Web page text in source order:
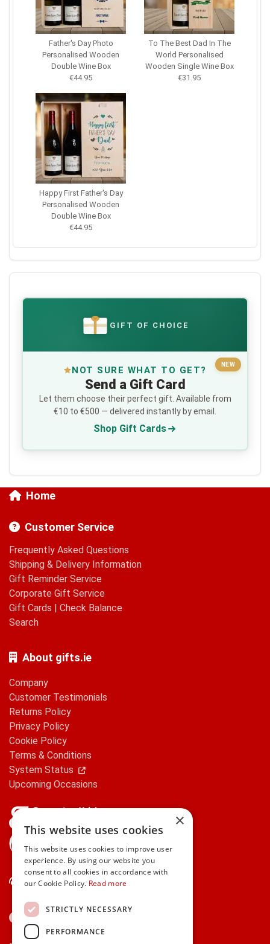
Father's Day Photo
Personalised Wooden
Double Wine Box
€44.95
To The Best Dad In The
World Personalised
Wooden Single Wine Box
€31.95
Happy First Father's Day
Personalised Wooden
Double Wine Box
€44.95
€ GIFT OF CHOICE
NEW
NOT SURE WHAT TO GET?
Send a Gift Card
Let them choose their perfect gift. Available from
€10 to €500 — delivered instantly by email.
Shop Gift Cards
Home
Customer Service
Frequently Asked Questions
Shipping & Delivery Information
Gift Reminder Service
Corporate Gift Service
Gift Cards | Check Balance
Search
About gifts.ie
Company
Customer Testimonials
Returns Policy
Privacy Policy
Cookie Policy
Terms & Conditions
System Status
Upcoming Occasions
Contact Us
×
This website uses cookies
This website uses cookies to improve user
experience. By using our website you
consent to all cookies in accordance with
our Cookie Policy. Read more
STRICTLY NECESSARY
PERFORMANCE